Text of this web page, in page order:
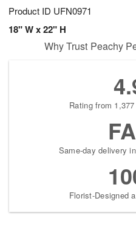
Product ID UFN0971
18" W x 22" H
Why Trust Peachy
Rating from
Same-day delivery
Florist-Designed